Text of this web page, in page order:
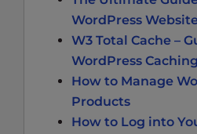
WordPress
W3 Total Cache –
WordPress Caching
How to Manage
Products
How to Log into